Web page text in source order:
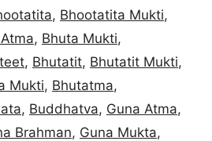
, Bhootatita Mukti,
, Bhuta Mukti,
, Bhutatit, Bhutatit Mukti,
Mukti, Bhutatma,
, Buddhatva, Guna Atma,
Brahman, Guna Mukta,